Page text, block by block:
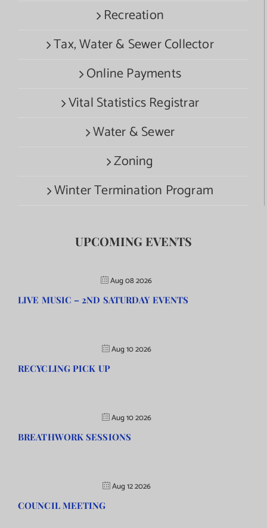
Recreation
Tax, Water & Sewer Collector
Online Payments
Vital Statistics Registrar
Water & Sewer
Zoning
Winter Termination Program
UPCOMING EVENTS
Aug 08 2026
LIVE MUSIC – 2ND SATURDAY EVENTS
Aug 10 2026
RECYCLING PICK UP
Aug 10 2026
BREATHWORK SESSIONS
Aug 12 2026
COUNCIL MEETING